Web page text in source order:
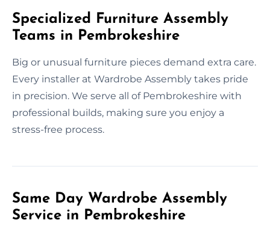
Specialized Furniture Assembly
Teams in Pembrokeshire
Big or unusual furniture pieces demand extra care.
Every installer at Wardrobe Assembly takes pride
in precision. We serve all of Pembrokeshire with
professional builds, making sure you enjoy a
stress-free process.
Same Day Wardrobe Assembly
Service in Pembrokeshire